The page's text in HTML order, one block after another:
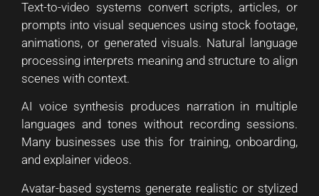
Text-to-video systems convert scripts, articles, or
prompts into visual sequences using stock footage,
animations, or generated visuals. Natural language
processing interprets meaning and structure to align
scenes with context.
AI voice synthesis produces narration in multiple
languages and tones without recording sessions.
Many businesses use this for training, onboarding,
and explainer videos.
Avatar-based systems generate realistic or stylized